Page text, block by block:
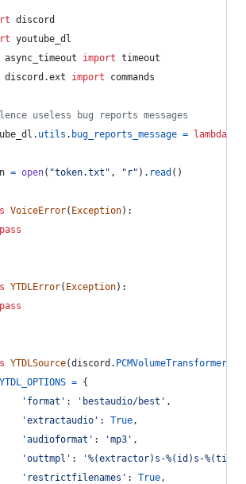
discord
youtube_dl
async_timeout import timeout
discord .ext import commands
useless bug reports messages
. utils . bug_reports_message = lambda
= open( "token.txt" , "r" ). read ()
VoiceError( Exception):
pass
YTDLError( Exception):
pass
YTDLSource(discord . PCMVolumeTransformer
YTDL_OPTIONS = {
'format' : 'bestaudio/best' ,
'extractaudio' : True,
'audioformat' : 'mp3' ,
'outtmpl' :
'%(extractor)s-%(id)s-
'restrictfilenames' : True,